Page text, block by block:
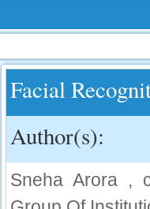
Facial
Author(s):
Sneha Arora ,